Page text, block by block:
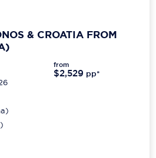
& CROATIA FROM
from
$2,529 pp*